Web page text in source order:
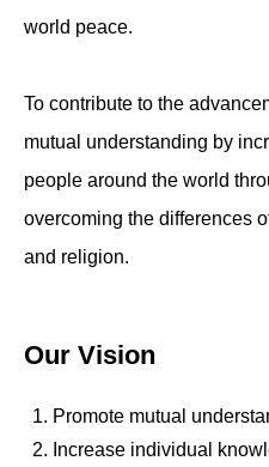
world peace.
To contribute to the
mutual understanding by
people around the world
overcoming the differences
and religion.
Our Vision
Promote mutual
Increase individual